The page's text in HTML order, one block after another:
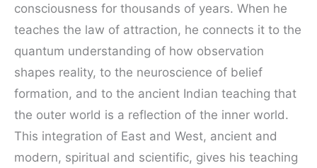
consciousness for thousands of years. When he
teaches the law of attraction, he connects it to the
quantum understanding of how observation
shapes reality, to the neuroscience of belief
formation, and to the ancient Indian teaching that
the outer world is a reflection of the inner world.
This integration of East and West, ancient and
modern, spiritual and scientific, gives his teaching